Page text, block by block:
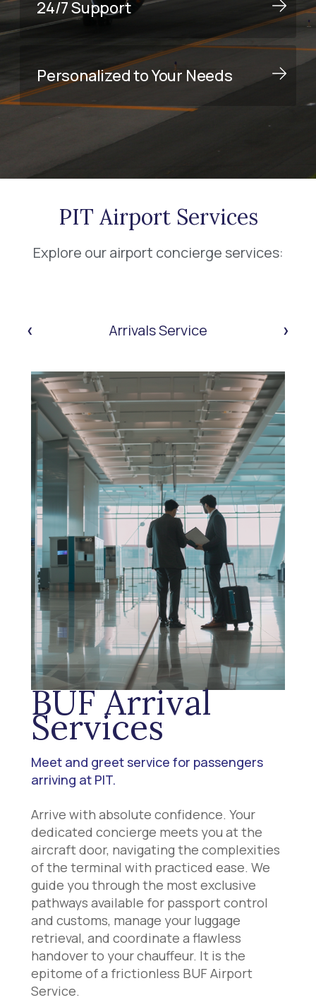
24/7 Support
Personalized to Your Needs
PIT Airport Services
Explore our airport concierge services:
‹ Arrivals Service ›
BUF Arrival
Services
Meet and greet service for passengers
arriving at PIT.
Arrive with absolute confidence. Your
dedicated concierge meets you at the
aircraft door, navigating the complexities
of the terminal with practiced ease. We
guide you through the most exclusive
pathways available for passport control
and customs, manage your luggage
retrieval, and coordinate a flawless
handover to your chauffeur. It is the
epitome of a frictionless BUF Airport
Service.